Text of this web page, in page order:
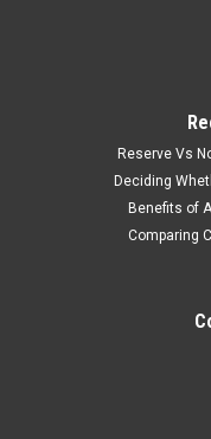
Reserve Vs
Deciding
Benefits of
Comparing